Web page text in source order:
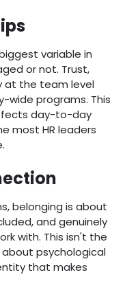
variable in
or not. Trust,
at the team level
programs. This
day-to-day
most HR leaders
belonging is about
and genuinely
with. This isn't the
psychological
that makes